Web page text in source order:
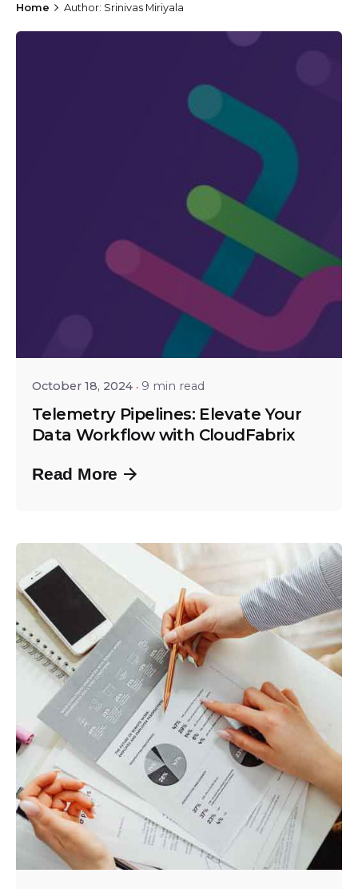
Home Author: Srinivas Miriyala
Srinivas Miriyala
October 18, 2024 9 min read
Telemetry Pipelines: Elevate Your
Data Workflow with CloudFabrix
Read More
Posted by
Srinivas Miriyala